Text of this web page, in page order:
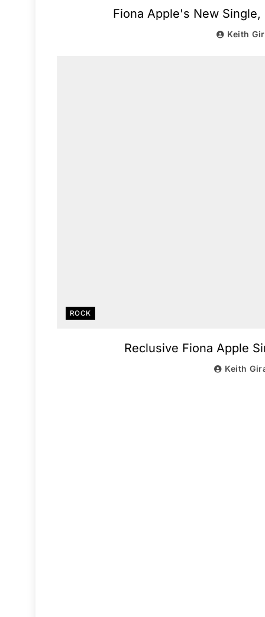
Fiona Apple's New
Keith
ROCK
Reclusive Fiona Apple
Keith